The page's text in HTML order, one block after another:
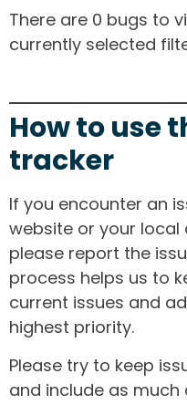
There are 0 bugs to
currently selected
How to use
tracker
If you encounter an
website or your
please report the
process helps us to
current issues and
highest priority.
Please try to keep
and include as much